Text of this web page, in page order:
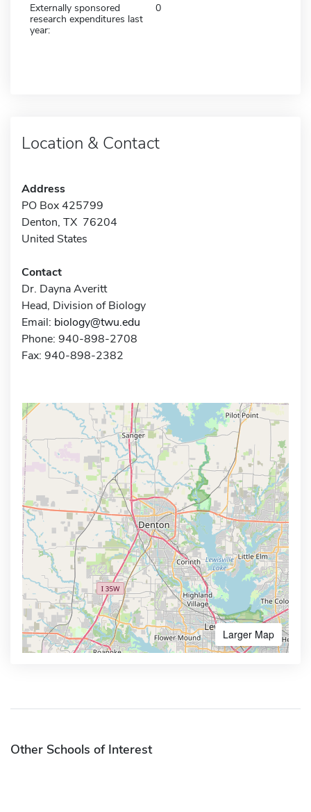
Externally sponsored
research expenditures last
year:
0
Location & Contact
Address
PO Box 425799
Denton, TX 76204
United States
Contact
Dr. Dayna Averitt
Head, Division of Biology
Email: biology@twu.edu
Phone: 940-898-2708
Fax: 940-898-2382
Larger Map
Other Schools of Interest